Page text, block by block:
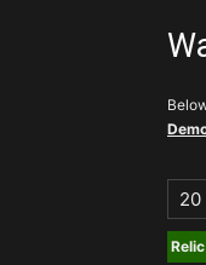
Relic